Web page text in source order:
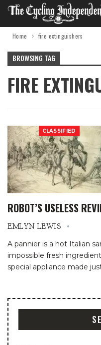
Home fire extinguishers
BROWSING TAG
FIRE
CLASSIFIED
ROBOT’S USELESS
EMLYN LEWIS
A pannier is a hot Italian
impossible fresh
special appliance made